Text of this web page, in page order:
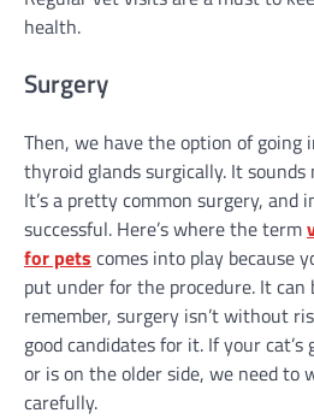
health.
Surgery
Then, we have the option of going
thyroid glands surgically. It
It’s a pretty common surgery, and
successful. Here’s where the term
for pets comes into play because
put under for the procedure. It
remember, surgery isn’t without
good candidates for it. If your
or is on the older side, we need to
carefully.